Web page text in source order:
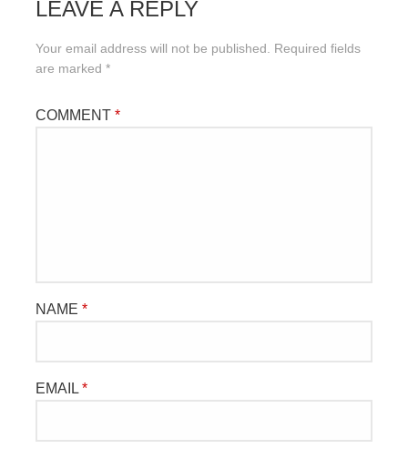
LEAVE A REPLY
Your email address will not be published. Required fields
are marked *
COMMENT *
NAME *
EMAIL *